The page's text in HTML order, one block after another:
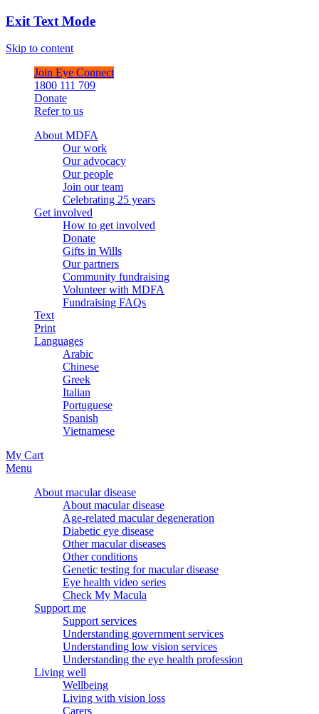
Exit Text Mode
Skip to content
Join Eye Connect
1800 111 709
Donate
Refer to us
About MDFA
Our work
Our advocacy
Our people
Join our team
Celebrating 25 years
Get involved
How to get involved
Donate
Gifts in Wills
Our partners
Community fundraising
Volunteer with MDFA
Fundraising FAQs
Text
Print
Languages
Arabic
Chinese
Greek
Italian
Portuguese
Spanish
Vietnamese
My Cart
Menu
About macular disease
About macular disease
Age-related macular degeneration
Diabetic eye disease
Other macular diseases
Other conditions
Genetic testing for macular disease
Eye health video series
Check My Macula
Support me
Support services
Understanding government services
Understanding low vision services
Understanding the eye health profession
Living well
Wellbeing
Living with vision loss
Carers